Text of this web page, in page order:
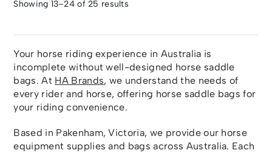
Showing 13–24 of 25 results
Your horse riding experience in Australia is
incomplete without well-designed horse saddle
bags. At HA Brands, we understand the needs of
every rider and horse, offering horse saddle bags for
your riding convenience.
Based in Pakenham, Victoria, we provide our horse
equipment supplies and bags across Australia. Each